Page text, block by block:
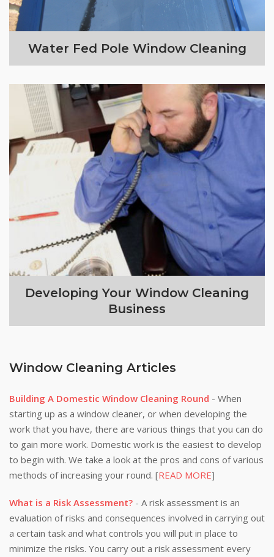
Water Fed Pole Window Cleaning
Developing Your Window Cleaning
Business
Window Cleaning Articles
Building A Domestic Window Cleaning Round - When
starting up as a window cleaner, or when developing the
work that you have, there are various things that you can do
to gain more work. Domestic work is the easiest to develop
to begin with. We take a look at the pros and cons of various
methods of increasing your round. [READ MORE]
What is a Risk Assessment? - A risk assessment is an
evaluation of risks and consequences involved in carrying out
a certain task and what controls you will put in place to
minimize the risks. You carry out a risk assessment every